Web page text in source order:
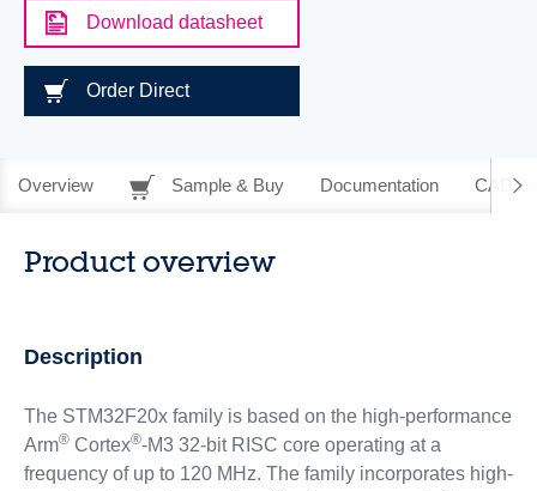
Download datasheet
Order Direct
Overview Sample & Buy Documentation CAD
Product overview
Description
The STM32F20x family is based on the high-performance
Arm®Cortex®-M3 32-bit RISC core operating at a
frequency of up to 120 MHz. The family incorporates high-